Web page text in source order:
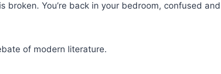
broken. You’re back in your bedroom, confused and
of modern literature.